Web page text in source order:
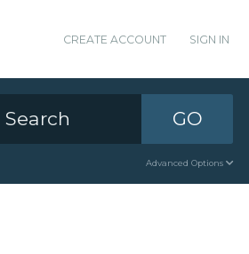
CREATE ACCOUNT SIGN IN
GO
Advanced Options